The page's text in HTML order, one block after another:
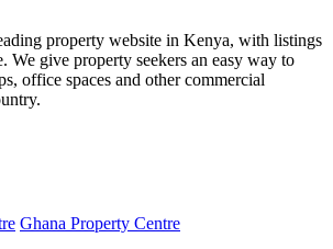
property website in Kenya, with listings
We give property seekers an easy way to
office spaces and other commercial
Ghana Property Centre